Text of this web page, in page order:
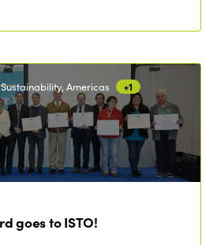
Americas +1
goes to ISTO!